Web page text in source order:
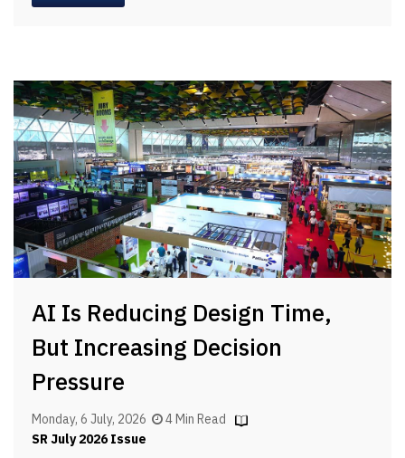
AI Is Reducing Design Time,
But Increasing Decision
Pressure
Monday, 6 July, 2026
4 Min Read
SR July 2026 Issue